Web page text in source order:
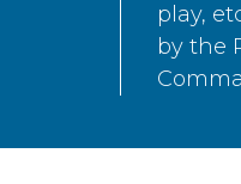
play,
by the